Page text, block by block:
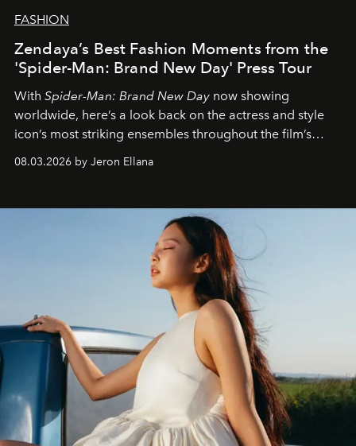
FASHION
Zendaya’s Best Fashion Moments from the
'Spider-Man: Brand New Day' Press Tour
With Spider-Man: Brand New Day now showing
worldwide, here’s a look back on the actress and style
icon’s most striking ensembles throughout the film’s
global promo tour.
08.03.2026 by Jeron Ellana